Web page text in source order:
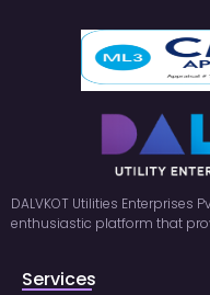
DALVKOT Utilities Enterprises
enthusiastic platform that
Services